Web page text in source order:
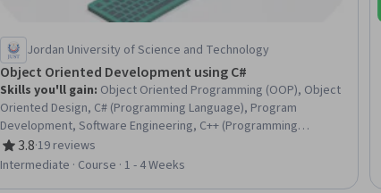
Jordan University of Science and Technology
Object Oriented Development using C#
Skills you'll gain: Object Oriented Programming (OOP), Object
Oriented Design, C# (Programming Language), Program
Development, Software Engineering, C++ (Programming
Language), Data Structures, Software Development, Computer
Programming, Programming Principles, Java, Query Languages
3.8
Rating, 3.8 out of 5 stars
·19 reviews
Intermediate · Course · 1 - 4 Weeks